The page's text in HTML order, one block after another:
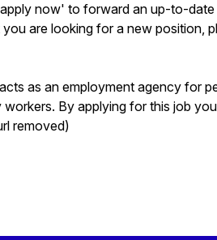
now' to forward an up-to-
are looking for a new position,
as an employment agency for
By applying for this job
removed)